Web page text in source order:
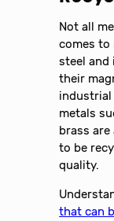
Not all
comes to
steel and
their
industrial
metals
brass
to be
quality.
that can